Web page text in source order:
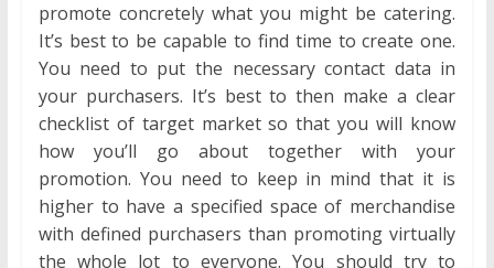
promote concretely what you might be catering.
It’s best to be capable to find time to create one.
You need to put the necessary contact data in
your purchasers. It’s best to then make a clear
checklist of target market so that you will know
how you’ll go about together with your
promotion. You need to keep in mind that it is
higher to have a specified space of merchandise
with defined purchasers than promoting virtually
the whole lot to everyone. You should try to